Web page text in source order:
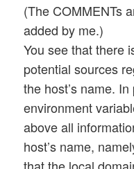
(The COMMENTs
added by me.)
You see that there
potential sources
the host’s name.
environment
above all
host’s name,
that the local